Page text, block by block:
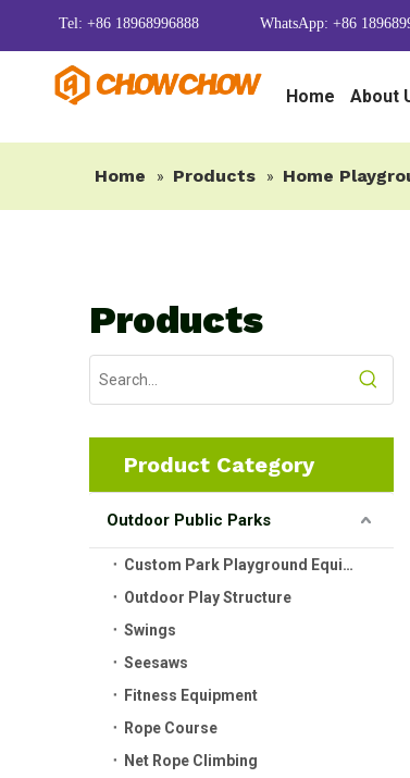
Tel: +86 18968996888 WhatsApp: +86
Home About
Home » Products » Home
Products
Product Category
Outdoor Public Parks
Custom Park Playground Equipment
Outdoor Play Structure
Swings
Seesaws
Fitness Equipment
Rope Course
Net Rope Climbing